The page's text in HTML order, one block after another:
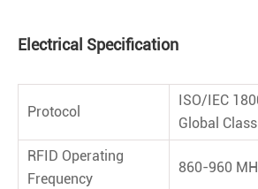
Electrical Speciﬁcation
Protocol
ISO/IEC
Global
RFID Operating
Frequency
860-960